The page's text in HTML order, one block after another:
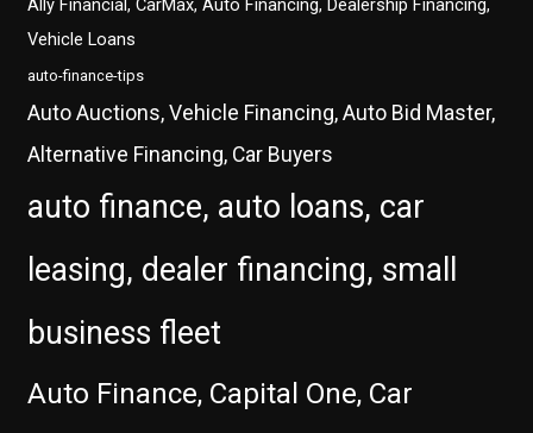
Ally Financial, CarMax, Auto Financing, Dealership Financing,
Vehicle Loans
auto-finance-tips
Auto Auctions, Vehicle Financing, Auto Bid Master,
Alternative Financing, Car Buyers
auto finance, auto loans, car
leasing, dealer financing, small
business fleet
Auto Finance, Capital One, Car